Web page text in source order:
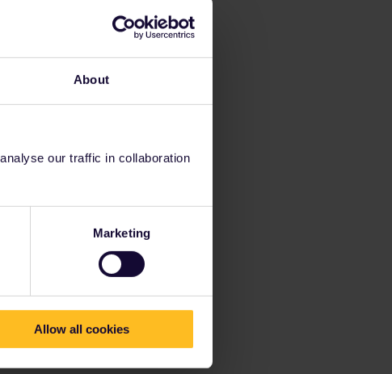
About
our traffic in collaboration
Marketing
Allow all cookies